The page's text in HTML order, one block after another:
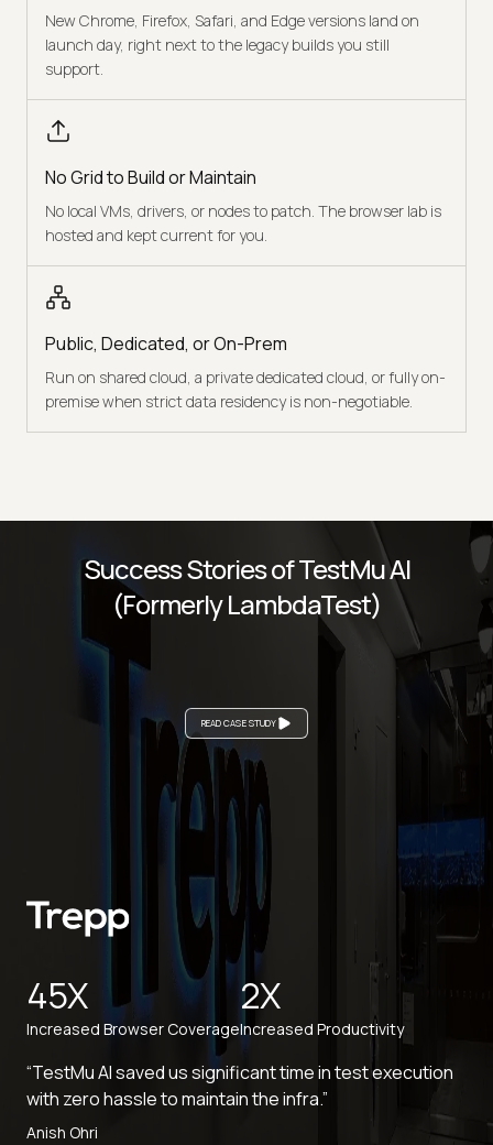
New Chrome, Firefox, Safari, and Edge versions land on
launch day, right next to the legacy builds you still
support.
No Grid to Build or Maintain
No local VMs, drivers, or nodes to patch. The browser lab is
hosted and kept current for you.
Public, Dedicated, or On-Prem
Run on shared cloud, a private dedicated cloud, or fully on-
premise when strict data residency is non-negotiable.
READ CASE STUDY
Success Stories of TestMu AI
(Formerly LambdaTest)
45X
Increased Browser Coverage
2X
Increased Productivity
“TestMu AI saved us significant time in test execution
with zero hassle to maintain the infra.”
Anish Ohri